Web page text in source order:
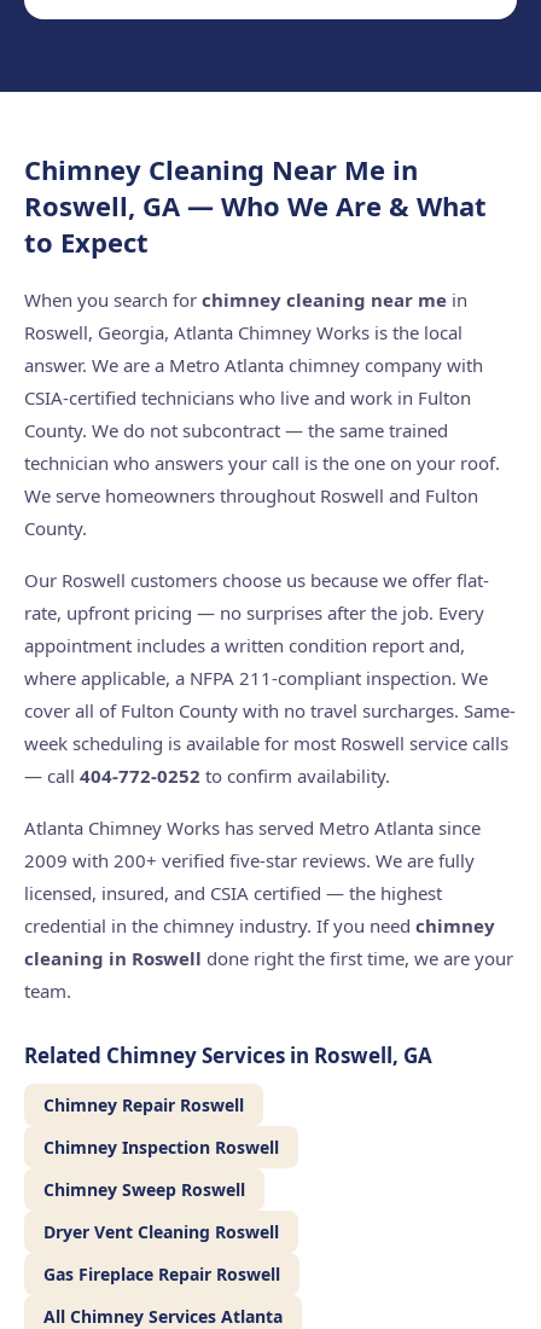
Chimney Cleaning Near Me in
Roswell, GA — Who We Are & What
to Expect
When you search for chimney cleaning near me in
Roswell, Georgia, Atlanta Chimney Works is the local
answer. We are a Metro Atlanta chimney company with
CSIA-certified technicians who live and work in Fulton
County. We do not subcontract — the same trained
technician who answers your call is the one on your roof.
We serve homeowners throughout Roswell and Fulton
County.
Our Roswell customers choose us because we offer flat-
rate, upfront pricing — no surprises after the job. Every
appointment includes a written condition report and,
where applicable, a NFPA 211-compliant inspection. We
cover all of Fulton County with no travel surcharges. Same-
week scheduling is available for most Roswell service calls
— call 404-772-0252 to confirm availability.
Atlanta Chimney Works has served Metro Atlanta since
2009 with 200+ verified five-star reviews. We are fully
licensed, insured, and CSIA certified — the highest
credential in the chimney industry. If you need chimney
cleaning in Roswell done right the first time, we are your
team.
Related Chimney Services in Roswell, GA
Chimney Repair Roswell
Chimney Inspection Roswell
Chimney Sweep Roswell
Dryer Vent Cleaning Roswell
Gas Fireplace Repair Roswell
All Chimney Services Atlanta